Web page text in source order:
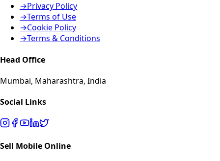
→Privacy Policy
→Terms of Use
→Cookie Policy
→Terms & Conditions
Head Office
Mumbai, Maharashtra, India
Social Links
Sell Mobile Online